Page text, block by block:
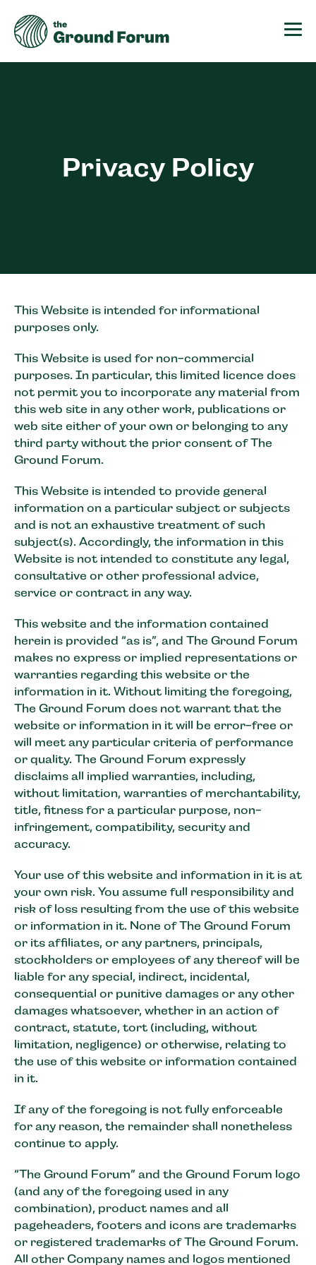
The Ground Forum
Privacy Policy
This Website is intended for informational
purposes only.
This Website is used for non-commercial
purposes. In particular, this limited licence does
not permit you to incorporate any material from
this web site in any other work, publications or
web site either of your own or belonging to any
third party without the prior consent of The
Ground Forum.
This Website is intended to provide general
information on a particular subject or subjects
and is not an exhaustive treatment of such
subject(s). Accordingly, the information in this
Website is not intended to constitute any legal,
consultative or other professional advice,
service or contract in any way.
This website and the information contained
herein is provided “as is”, and The Ground Forum
makes no express or implied representations or
warranties regarding this website or the
information in it. Without limiting the foregoing,
The Ground Forum does not warrant that the
website or information in it will be error-free or
will meet any particular criteria of performance
or quality. The Ground Forum expressly
disclaims all implied warranties, including,
without limitation, warranties of merchantability,
title, fitness for a particular purpose, non-
infringement, compatibility, security and
accuracy.
Your use of this website and information in it is at
your own risk. You assume full responsibility and
risk of loss resulting from the use of this website
or information in it. None of The Ground Forum
or its affiliates, or any partners, principals,
stockholders or employees of any thereof will be
liable for any special, indirect, incidental,
consequential or punitive damages or any other
damages whatsoever, whether in an action of
contract, statute, tort (including, without
limitation, negligence) or otherwise, relating to
the use of this website or information contained
in it.
If any of the foregoing is not fully enforceable
for any reason, the remainder shall nonetheless
continue to apply.
“The Ground Forum” and the Ground Forum logo
(and any of the foregoing used in any
combination), product names and all
pageheaders, footers and icons are trademarks
or registered trademarks of The Ground Forum.
All other Company names and logos mentioned